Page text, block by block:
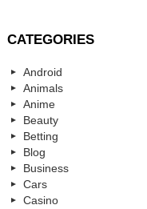
CATEGORIES
Android
Animals
Anime
Beauty
Betting
Blog
Business
Cars
Casino